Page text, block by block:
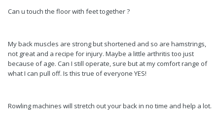
Can u touch the floor with feet together ?
My back muscles are strong but shortened and so are hamstrings,
not great and a recipe for injury. Maybe a little arthritis too just
because of age. Can I still operate, sure but at my comfort range of
what I can pull off. Is this true of everyone YES!
Rowling machines will stretch out your back in no time and help a lot.